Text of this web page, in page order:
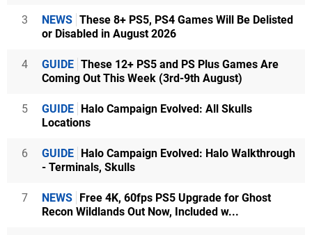
3 NEWS These 8+ PS5, PS4 Games Will Be Delisted
or Disabled in August 2026
4 GUIDE These 12+ PS5 and PS Plus Games Are
Coming Out This Week (3rd-9th August)
5 GUIDE Halo Campaign Evolved: All Skulls
Locations
6 GUIDE Halo Campaign Evolved: Halo Walkthrough
- Terminals, Skulls
7 NEWS Free 4K, 60fps PS5 Upgrade for Ghost
Recon Wildlands Out Now, Included w...